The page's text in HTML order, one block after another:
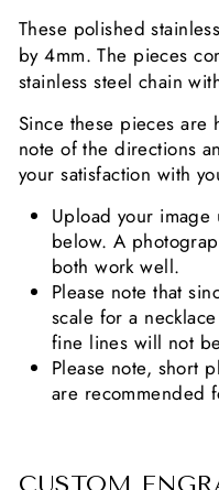
These polished
by 4mm.The pieces
stainless steel chain
Since these pieces are
note of the directions
your satisfaction with
Upload your
below. A
both work well.
Please note that
scale for a
fine lines will not
Please note, short
are recommended